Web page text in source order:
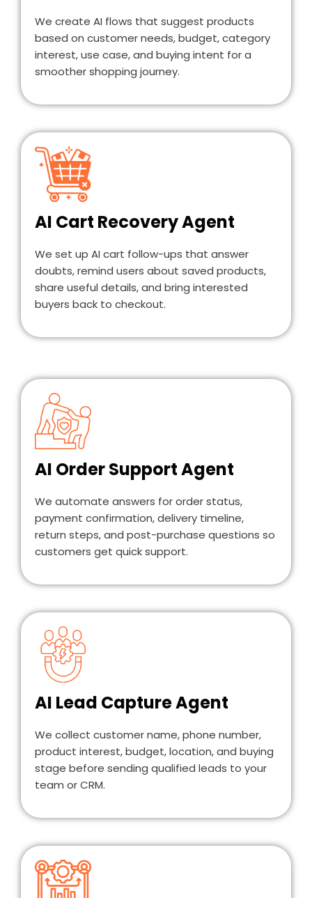
We create AI flows that suggest products
based on customer needs, budget, category
interest, use case, and buying intent for a
smoother shopping journey.
AI Cart Recovery Agent
We set up AI cart follow-ups that answer
doubts, remind users about saved products,
share useful details, and bring interested
buyers back to checkout.
AI Order Support Agent
We automate answers for order status,
payment confirmation, delivery timeline,
return steps, and post-purchase questions so
customers get quick support.
AI Lead Capture Agent
We collect customer name, phone number,
product interest, budget, location, and buying
stage before sending qualified leads to your
team or CRM.